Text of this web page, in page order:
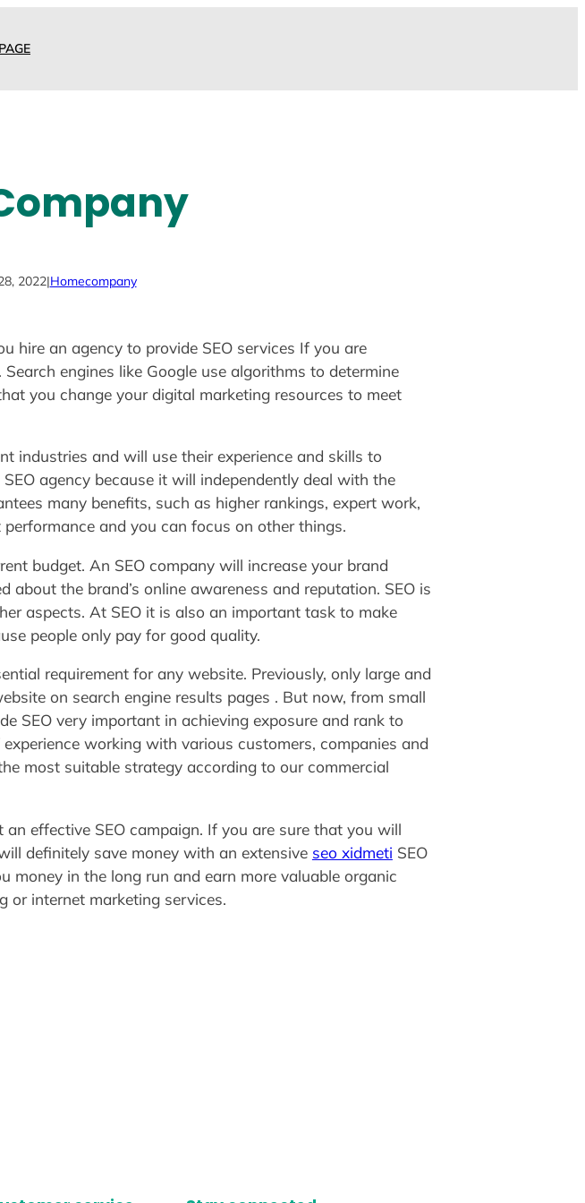
2022|Homecompany
hire an agency to provide SEO services If you are
engines like Google use algorithms to determine
you change your digital marketing resources to meet
industries and will use their experience and skills to
agency because it will independently deal with the
many benefits, such as higher rankings, expert work,
and you can focus on other things.
budget. An SEO company will increase your brand
the brand’s online awareness and reputation. SEO is
aspects. At SEO it is also an important task to make
people only pay for good quality.
requirement for any website. Previously, only large and
on search engine results pages . But now, from small
SEO very important in achieving exposure and rank to
working with various customers, companies and
most suitable strategy according to our commercial
effective SEO campaign. If you are sure that you will
definitely save money with an extensive seo xidmeti SEO
money in the long run and earn more valuable organic
or internet marketing services.